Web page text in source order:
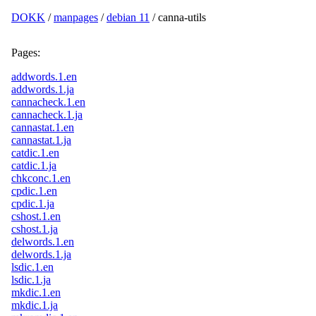
DOKK /manpages /debian 11 / canna-utils
Pages:
addwords.1.en
addwords.1.ja
cannacheck.1.en
cannacheck.1.ja
cannastat.1.en
cannastat.1.ja
catdic.1.en
catdic.1.ja
chkconc.1.en
cpdic.1.en
cpdic.1.ja
cshost.1.en
cshost.1.ja
delwords.1.en
delwords.1.ja
lsdic.1.en
lsdic.1.ja
mkdic.1.en
mkdic.1.ja